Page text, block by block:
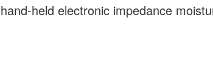
held electronic impedance